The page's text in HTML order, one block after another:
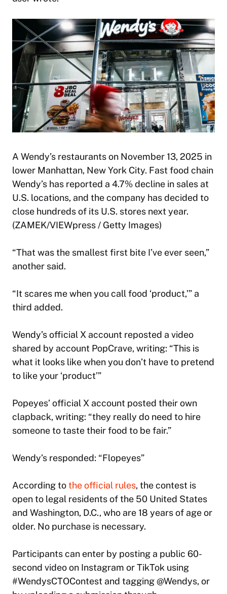
A Wendy’s restaurants on November 13, 2025 in
lower Manhattan, New York City. Fast food chain
Wendy’s has reported a 4.7% decline in sales at
U.S. locations, and the company has decided to
close hundreds of its U.S. stores next year.
(ZAMEK/VIEWpress / Getty Images)
“That was the smallest first bite I’ve ever seen,”
another said.
“It scares me when you call food ‘product,’” a
third added.
Wendy’s official X account reposted a video
shared by account PopCrave, writing: “This is
what it looks like when you don’t have to pretend
to like your ‘product’”
Popeyes’ official X account posted their own
clapback, writing: “they really do need to hire
someone to taste their food to be fair.”
Wendy’s responded: “Flopeyes”
According tothe official rules, the contest is
open to legal residents of the 50 United States
and Washington, D.C., who are 18 years of age or
older. No purchase is necessary.
Participants can enter by posting a public 60-
second video on Instagram or TikTok using
#WendysCTOContest and tagging @Wendys, or